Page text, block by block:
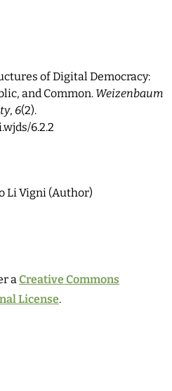
of Digital Democracy:
and Common. Weizenbaum
, 6(2).
6.2.2
Li Vigni (Author)
aCreative Commons
License.